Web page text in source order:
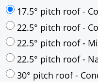
17.5° pitch roof -